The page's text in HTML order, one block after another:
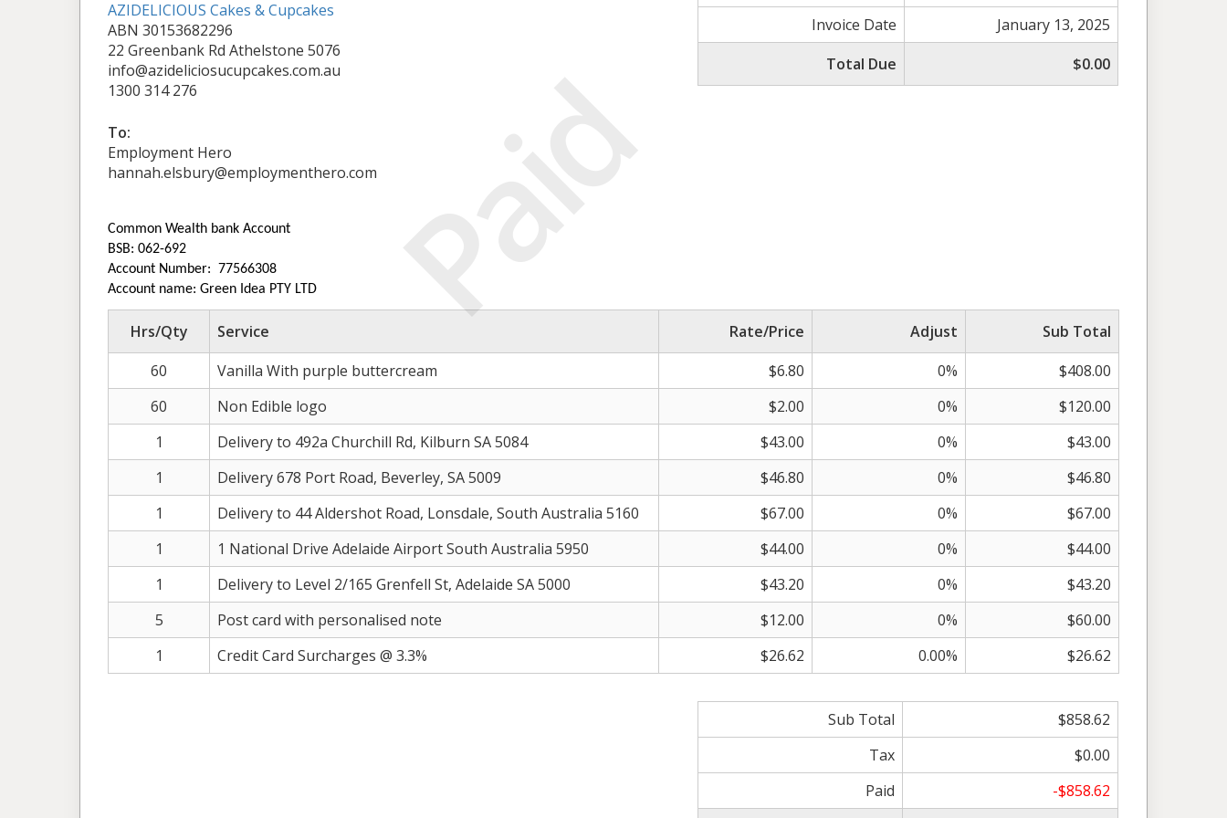
Paid
AZIDELICIOUS Cakes & Cupcakes
ABN 30153682296
22 Greenbank Rd Athelstone 5076
info@azideliciosucupcakes.com.au
1300 314 276
Invoice Date
January 13, 2025
Total Due
$0.00
To:
Employment Hero
hannah.elsbury@employmenthero.com
Common Wealth bank Account
BSB: 062-692
Account Number: 77566308
Account name: Green Idea PTY LTD
Hrs/Qty Service Rate/Price Adjust
Sub Total
60
Vanilla With purple buttercream $6.80 0%
$408.00
60
Non Edible logo $2.00 0%
$120.00
1
Delivery to 492a Churchill Rd, Kilburn SA 5084 $43.00 0%
$43.00
1
Delivery 678 Port Road, Beverley, SA 5009 $46.80 0%
$46.80
1
Delivery to 44 Aldershot Road, Lonsdale, South Australia 5160 $67.00 0%
$67.00
1
1 National Drive Adelaide Airport South Australia 5950 $44.00 0%
$44.00
1
Delivery to Level 2/165 Grenfell St, Adelaide SA 5000 $43.20 0%
$43.20
5
Post card with personalised note $12.00 0%
$60.00
1
Credit Card Surcharges @ 3.3% $26.62 0.00% $26.62
Sub Total
$858.62
Tax
$0.00
Paid
-$858.62